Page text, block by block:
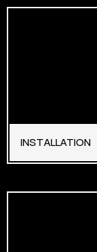
INSTALLATION